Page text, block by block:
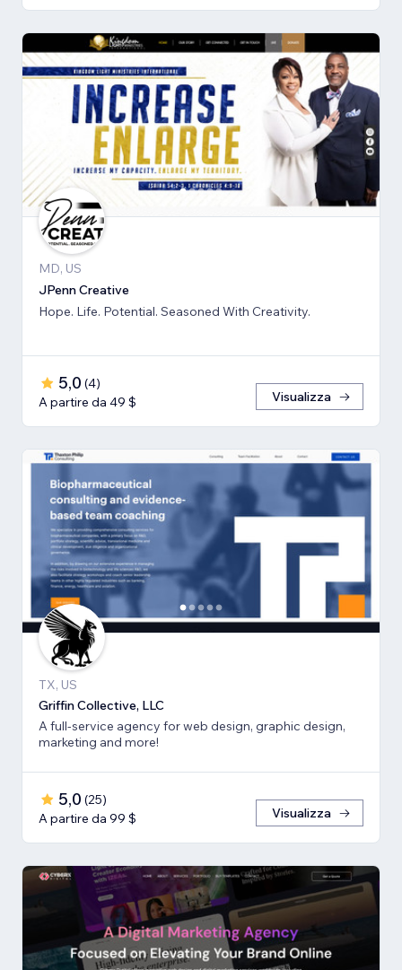
MD, US
JPenn Creative
Hope. Life. Potential. Seasoned With Creativity.
5,0 (4)
A partire da 49 $
Visualizza
TX, US
Griffin Collective, LLC
A full-service agency for web design, graphic design,
marketing and more!
5,0 (25)
A partire da 99 $
Visualizza